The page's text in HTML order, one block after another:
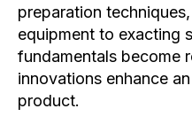
preparation
equipment to exacting
fundamentals become
innovations enhance
product.